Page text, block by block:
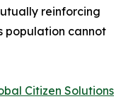
reinforcing
population cannot
Citizen Solutions